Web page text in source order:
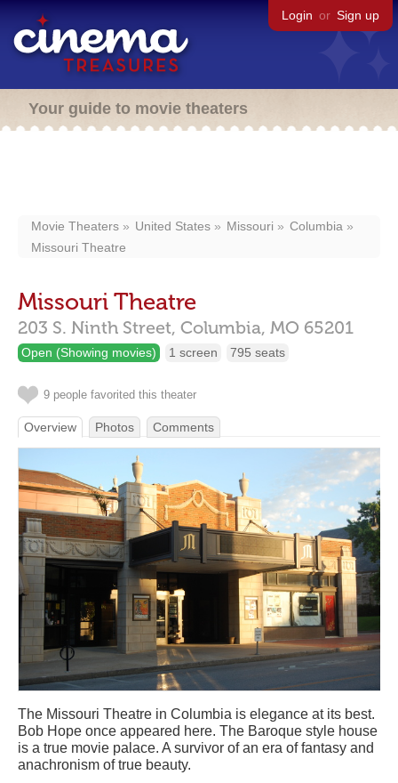
Login or Sign up
Your guide to movie theaters
Movie Theaters United States Missouri
Columbia
Missouri Theatre
Missouri Theatre
203 S. Ninth Street, Columbia, MO 65201
Open (Showing movies) 1 screen 795 seats
9 people favorited this theater
Overview Photos Comments
The Missouri Theatre in Columbia is elegance at its best.
Bob Hope once appeared here. The Baroque style house
is a true movie palace. A survivor of an era of fantasy and
anachronism of true beauty.